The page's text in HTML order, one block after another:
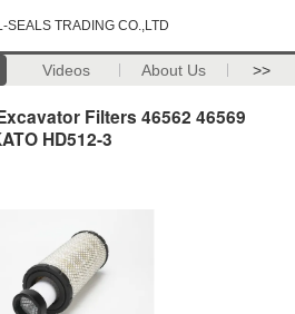
SEALS TRADING CO.,LTD
Videos About Us >>
Filters 46562 46569
HD512-3